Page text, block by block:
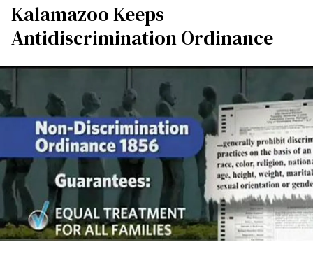
Kalamazoo Keeps
Antidiscrimination Ordinance